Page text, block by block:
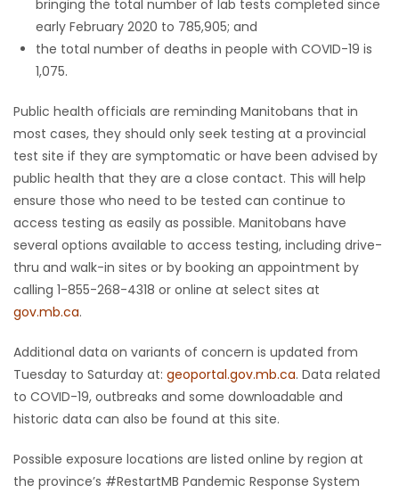
bringing the total number of lab tests completed since
early February 2020 to 785,905; and
the total number of deaths in people with COVID-19 is
1,075.
Public health officials are reminding Manitobans that in
most cases, they should only seek testing at a provincial
test site if they are symptomatic or have been advised by
public health that they are a close contact. This will help
ensure those who need to be tested can continue to
access testing as easily as possible. Manitobans have
several options available to access testing, including drive-
thru and walk-in sites or by booking an appointment by
calling 1-855-268-4318 or online at select sites at
gov.mb.ca.
Additional data on variants of concern is updated from
Tuesday to Saturday at: geoportal.gov.mb.ca. Data related
to COVID-19, outbreaks and some downloadable and
historic data can also be found at this site.
Possible exposure locations are listed online by region at
the province’s #RestartMB Pandemic Response System